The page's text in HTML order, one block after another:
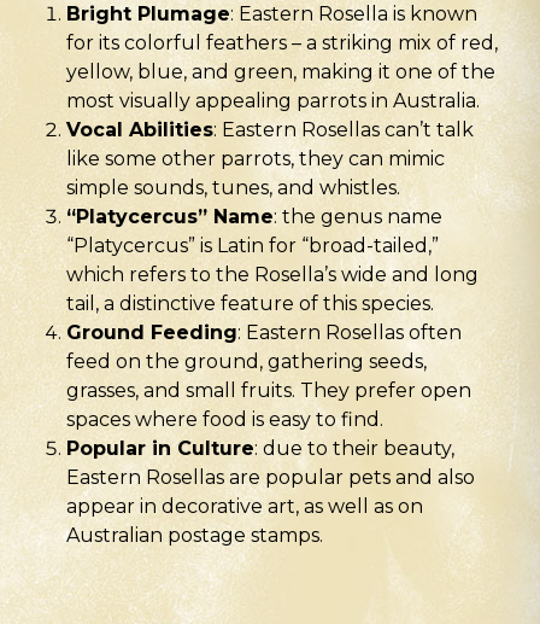
Bright Plumage: Eastern Rosella is known
for its colorful feathers – a striking mix of red,
yellow, blue, and green, making it one of the
most visually appealing parrots in Australia.
Vocal Abilities: Eastern Rosellas can’t talk
like some other parrots, they can mimic
simple sounds, tunes, and whistles.
“Platycercus” Name: the genus name
“Platycercus” is Latin for “broad-tailed,”
which refers to the Rosella’s wide and long
tail, a distinctive feature of this species.
Ground Feeding: Eastern Rosellas often
feed on the ground, gathering seeds,
grasses, and small fruits. They prefer open
spaces where food is easy to find.
Popular in Culture: due to their beauty,
Eastern Rosellas are popular pets and also
appear in decorative art, as well as on
Australian postage stamps.